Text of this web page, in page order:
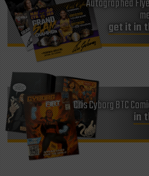
Autographed
get it in
Cris Cyborg BTC
in